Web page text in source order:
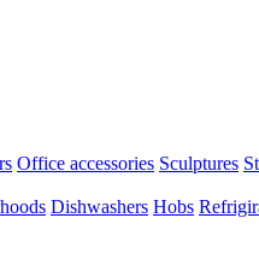
Office accessories Sculptures
Dishwashers Hobs